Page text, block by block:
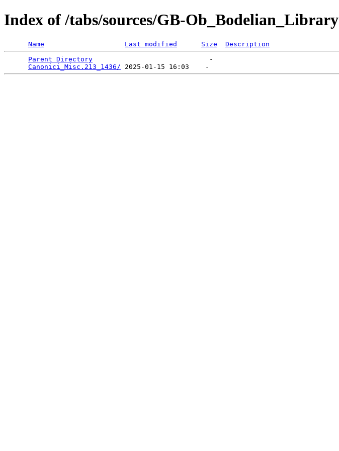
Index of /tabs/sources/GB-Ob_Bodelian_Library
Name Last modified Size
Description
Parent Directory
                             -
Canonici_Misc.213_1436/